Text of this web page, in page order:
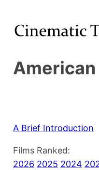
A Brief Introduction
Films Ranked:
2026 2025 2024